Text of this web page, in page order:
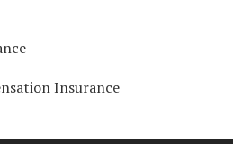
Insurance